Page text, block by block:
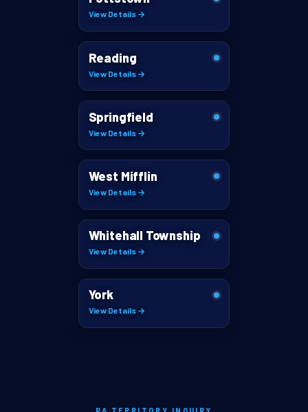
View Details →
Reading
View Details →
Springfield
View Details →
West Mifflin
View Details →
Whitehall Township
View Details →
York
View Details →